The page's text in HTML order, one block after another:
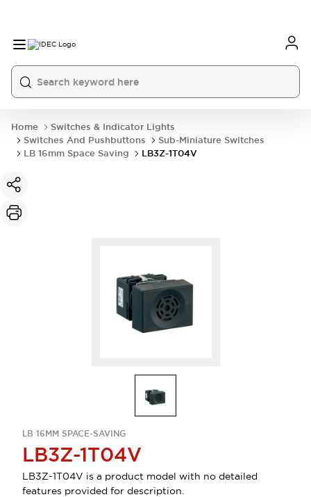
Home
Switches & Indicator Lights
Switches And Pushbuttons
Sub-Miniature Switches
LB 16mm Space Saving
LB3Z-1T04V
LB 16MM SPACE-SAVING
LB3Z-1T04V
LB3Z-1T04V is a product model with no detailed
features provided for description.